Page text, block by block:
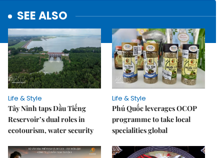
SEE ALSO
Life & Style
Tây Ninh taps Dầu Tiếng
Reservoir’s dual roles in
ecotourism, water security
Life & Style
Phú Quốc leverages OCOP
programme to take local
specialities global